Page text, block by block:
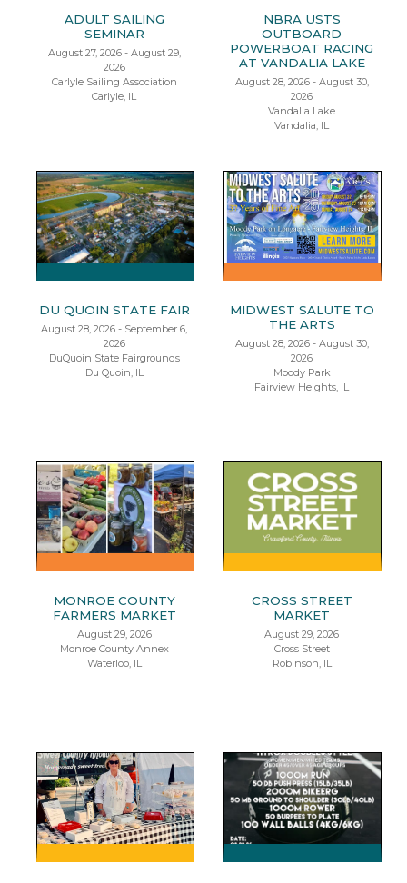
ADULT SAILING
SEMINAR
August 27, 2026 - August 29,
2026
Carlyle Sailing Association
Carlyle, IL
NBRA USTS
OUTBOARD
POWERBOAT RACING
AT VANDALIA LAKE
August 28, 2026 - August 30,
2026
Vandalia Lake
Vandalia, IL
DU QUOIN STATE FAIR
August 28, 2026 - September 6,
2026
DuQuoin State Fairgrounds
Du Quoin, IL
MIDWEST SALUTE TO
THE ARTS
August 28, 2026 - August 30,
2026
Moody Park
Fairview Heights, IL
MONROE COUNTY
FARMERS MARKET
August 29, 2026
Monroe County Annex
Waterloo, IL
CROSS STREET
MARKET
August 29, 2026
Cross Street
Robinson, IL